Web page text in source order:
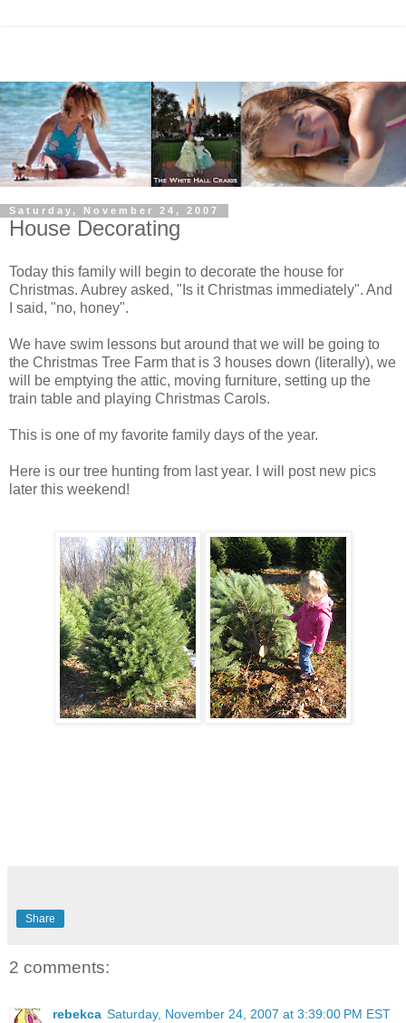
Saturday, November 24, 2007
House Decorating
Today this family will begin to decorate the house for
Christmas. Aubrey asked, "Is it Christmas immediately". And
I said, "no, honey".
We have swim lessons but around that we will be going to
the Christmas Tree Farm that is 3 houses down (literally), we
will be emptying the attic, moving furniture, setting up the
train table and playing Christmas Carols.
This is one of my favorite family days of the year.
Here is our tree hunting from last year. I will post new pics
later this weekend!
Share
2 comments:
rebekca Saturday, November 24, 2007 at 3:39:00 PM EST